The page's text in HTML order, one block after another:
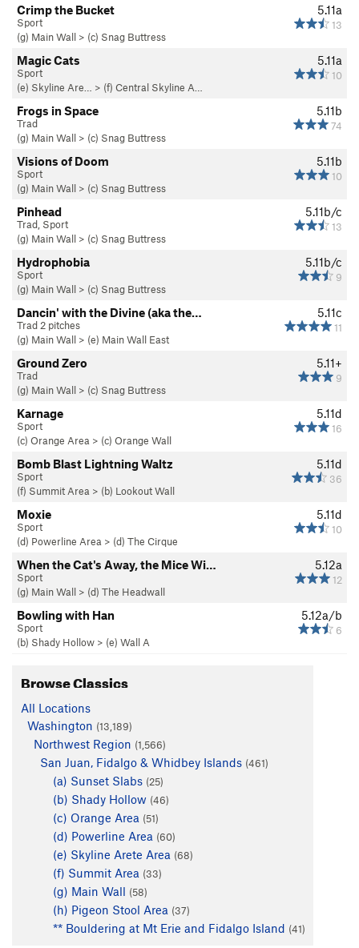
5.11a
13
Crimp the Bucket
Sport
(g) Main Wall > (c) Snag Buttress
5.11a
10
Magic Cats
Sport
(e) Skyline Are…
> (f) Central Skyline A…
5.11b
74
Frogs in Space
Trad
(g) Main Wall > (c) Snag Buttress
5.11b
10
Visions of Doom
Sport
(g) Main Wall > (c) Snag Buttress
5.11b/c
13
Pinhead
Trad, Sport
(g) Main Wall > (c) Snag Buttress
5.11b/c
9
Hydrophobia
Sport
(g) Main Wall > (c) Snag Buttress
5.11c
11
Dancin' with the Divine (aka the…
Trad 2 pitches
(g) Main Wall > (e) Main Wall East
5.11+
9
Ground Zero
Trad
(g) Main Wall > (c) Snag Buttress
5.11d
16
Karnage
Sport
(c) Orange Area > (c) Orange Wall
5.11d
36
Bomb Blast Lightning Waltz
Sport
(f) Summit Area > (b) Lookout Wall
5.11d
10
Moxie
Sport
(d) Powerline Area > (d) The Cirque
5.12a
12
When the Cat's Away, the Mice Wi…
Sport
(g) Main Wall > (d) The Headwall
5.12a/b
6
Bowling with Han
Sport
(b) Shady Hollow > (e) Wall A
Browse Classics
All Locations
Washington (13,189)
Northwest Region (1,566)
San Juan, Fidalgo & Whidbey Islands (461)
(a) Sunset Slabs (25)
(b) Shady Hollow (46)
(c) Orange Area (51)
(d) Powerline Area (60)
(e) Skyline Arete Area (68)
(f) Summit Area (33)
(g) Main Wall (58)
(h) Pigeon Stool Area (37)
** Bouldering at Mt Erie and Fidalgo Island (41)